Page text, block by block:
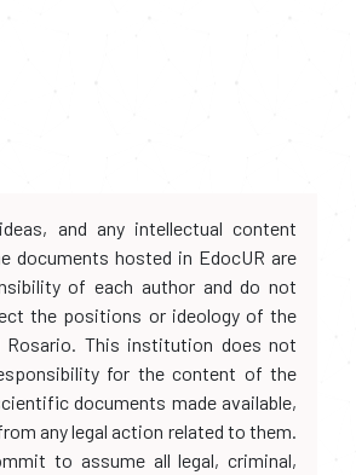
and any intellectual content
documents hosted in EdocUR are
of each author and do not
the positions or ideology of the
Rosario. This institution does not
for the content of the
documents made available,
any legal action related to them.
to assume all legal, criminal,